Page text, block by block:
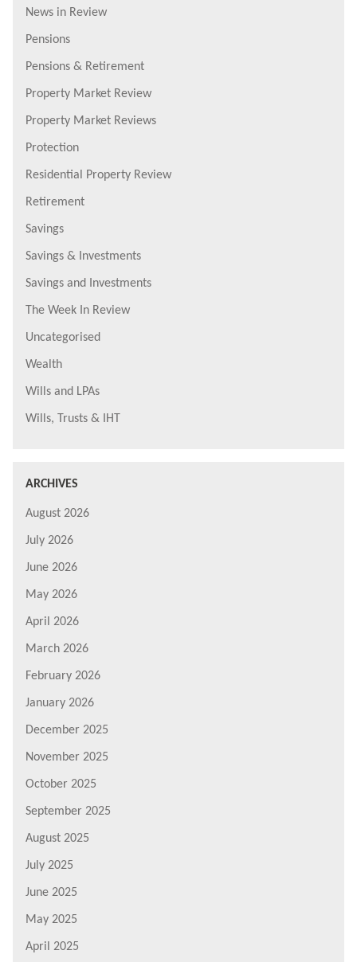
News in Review
Pensions
Pensions & Retirement
Property Market Review
Property Market Reviews
Protection
Residential Property Review
Retirement
Savings
Savings & Investments
Savings and Investments
The Week In Review
Uncategorised
Wealth
Wills and LPAs
Wills, Trusts & IHT
ARCHIVES
August 2026
July 2026
June 2026
May 2026
April 2026
March 2026
February 2026
January 2026
December 2025
November 2025
October 2025
September 2025
August 2025
July 2025
June 2025
May 2025
April 2025